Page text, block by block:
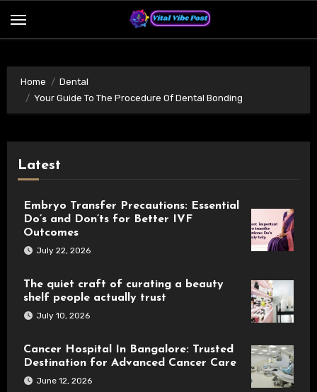
Home
Dental
Your Guide To The Procedure Of Dental Bonding
Latest
Embryo Transfer Precautions: Essential
Do’s and Don’ts for Better IVF
Outcomes
July 22, 2026
The quiet craft of curating a beauty
shelf people actually trust
July 10, 2026
Cancer Hospital In Bangalore: Trusted
Destination for Advanced Cancer Care
June 12, 2026